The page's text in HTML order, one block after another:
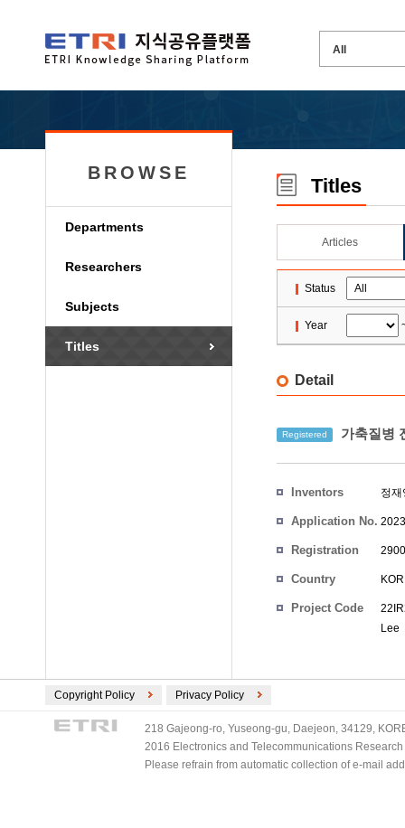
BROWSE
Departments
Researchers
Subjects
Titles
Titles
Articles
Status
Year
Detail
Registered 가축질병
Inventors 정재
Application No.
Registration
Country
Project Code
Lee
Copyright Policy Privacy Policy
218 Gajeong-ro, Yuseong-gu, Daejeon, 34129,
2016 Electronics and Telecommunications
Please refrain from automatic collection of e-mail